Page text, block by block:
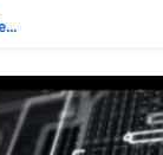
After Effects Templates